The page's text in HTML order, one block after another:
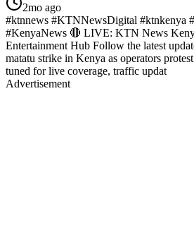
2mo ago
#ktnnews #KTNNewsDigital
#KenyaNews 🔴 LIVE: KTN News
Entertainment Hub Follow the latest
matatu strike in Kenya as operators
tuned for live coverage, traffic updat
Advertisement